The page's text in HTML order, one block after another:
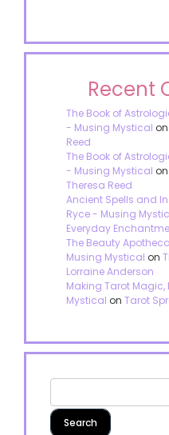
Recent
The Book of
- Musing Mystical on
Reed
The Book of
- Musing Mystical on
Theresa Reed
Ancient Spells and
Ryce - Musing
Everyday
The Beauty
Musing Mystical on
Lorraine Anderson
Making Tarot
Mystical on Tarot